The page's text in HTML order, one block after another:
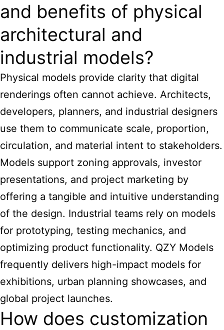
and benefits of physical
architectural and
industrial models?
Physical models provide clarity that digital
renderings often cannot achieve. Architects,
developers, planners, and industrial designers
use them to communicate scale, proportion,
circulation, and material intent to stakeholders.
Models support zoning approvals, investor
presentations, and project marketing by
offering a tangible and intuitive understanding
of the design. Industrial teams rely on models
for prototyping, testing mechanics, and
optimizing product functionality. QZY Models
frequently delivers high-impact models for
exhibitions, urban planning showcases, and
global project launches.
How does customization